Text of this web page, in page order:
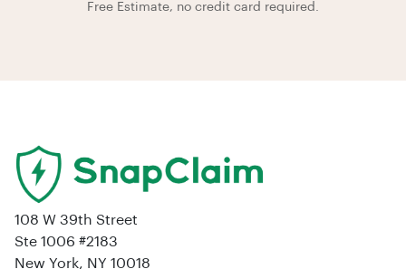
Free Estimate, no credit card required.
108 W 39th Street
Ste 1006 #2183
New York, NY 10018